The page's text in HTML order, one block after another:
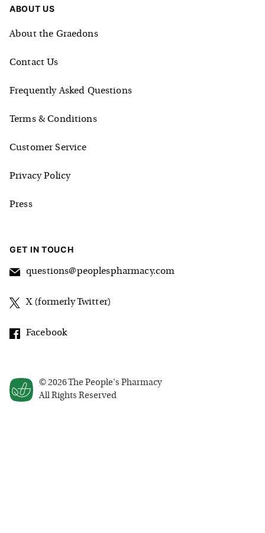
© 2026The People's Pharmacy
All Rights Reserved
ABOUT US
About the Graedons
Contact Us
Frequently Asked Questions
Terms & Conditions
Customer Service
Privacy Policy
Press
GET IN TOUCH
questions@peoplespharmacy.com
X (formerly Twitter)
Facebook